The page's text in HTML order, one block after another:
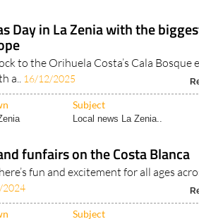
Day in La Zenia with the
to the Orihuela Costa’s Cala Bosque
a..
16/12/2025
Subject
Local news La Zenia..
funfairs on the Costa Blanca
fun and excitement for all ages
2024
Subject